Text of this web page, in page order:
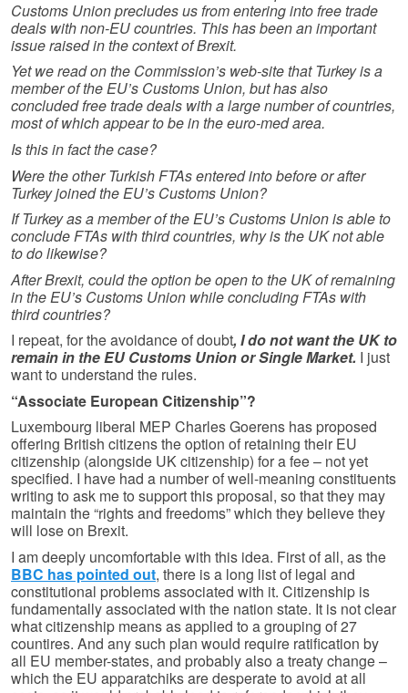
Customs Union precludes us from entering into free trade
deals with non-EU countries. This has been an important
issue raised in the context of Brexit.
Yet we read on the Commission’s web-site that Turkey is a
member of the EU’s Customs Union, but has also
concluded free trade deals with a large number of countries,
most of which appear to be in the euro-med area.
Is this in fact the case?
Were the other Turkish FTAs entered into before or after
Turkey joined the EU’s Customs Union?
If Turkey as a member of the EU’s Customs Union is able to
conclude FTAs with third countries, why is the UK not able
to do likewise?
After Brexit, could the option be open to the UK of remaining
in the EU’s Customs Union while concluding FTAs with
third countries?
I repeat, for the avoidance of doubt, I do not want the UK to
remain in the EU Customs Union or Single Market. I just
want to understand the rules.
“Associate European Citizenship”?
Luxembourg liberal MEP Charles Goerens has proposed
offering British citizens the option of retaining their EU
citizenship (alongside UK citizenship) for a fee – not yet
specified. I have had a number of well-meaning constituents
writing to ask me to support this proposal, so that they may
maintain the “rights and freedoms” which they believe they
will lose on Brexit.
I am deeply uncomfortable with this idea. First of all, as the
BBC has pointed out, there is a long list of legal and
constitutional problems associated with it. Citizenship is
fundamentally associated with the nation state. It is not clear
what citizenship means as applied to a grouping of 27
countires. And any such plan would require ratification by
all EU member-states, and probably also a treaty change –
which the EU apparatchiks are desperate to avoid at all